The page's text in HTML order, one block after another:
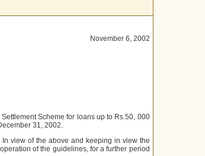
November 6, 2002
Scheme for loans up to Rs.50, 000
31, 2002.
view of the above and keeping in view the
of the guidelines, for a further period